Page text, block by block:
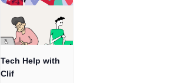
Tech Help with
Clif